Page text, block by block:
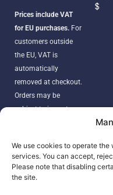
We use cookies to operate
services. You can accept,
Please note that disabling
the site.
Prices include VAT
for EU purchases. For
customers outside
the EU, VAT is
automatically
removed at checkout.
Orders may be
subject to import
according to your
country’s regulations.
$